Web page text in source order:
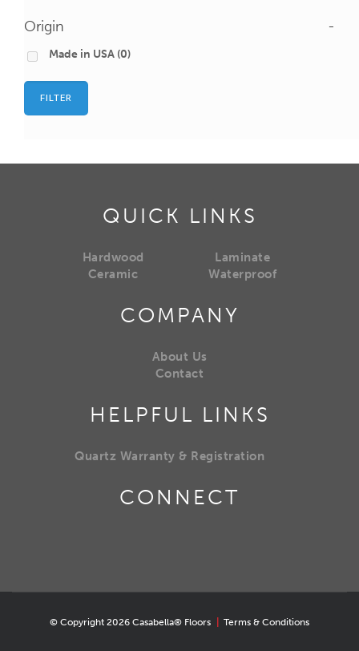
Origin -
Made in USA (0)
FILTER
QUICK LINKS
Hardwood
Ceramic
Laminate
Waterproof
COMPANY
About Us
Contact
HELPFUL LINKS
Quartz Warranty & Registration
CONNECT
© Copyright 2026 Casabella® Floors Terms & Conditions